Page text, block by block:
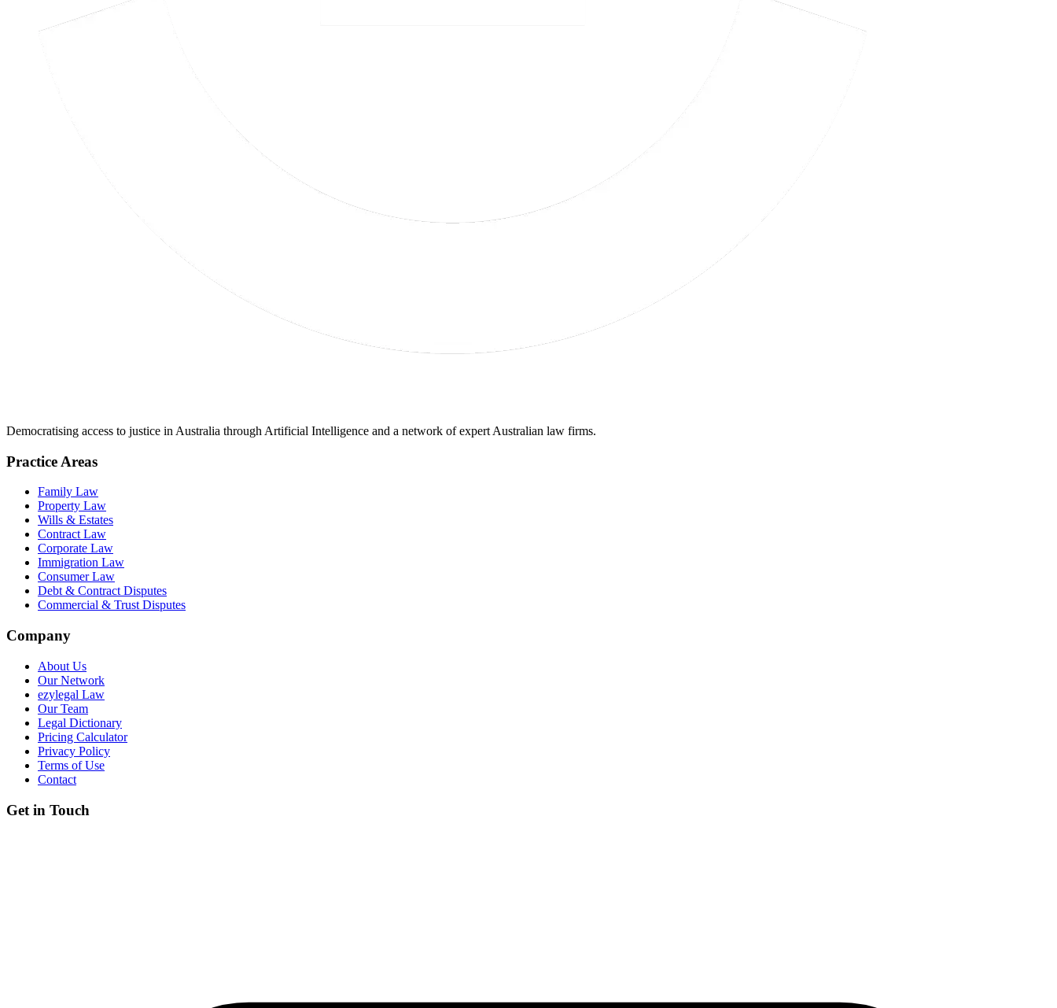
Democratising access to justice in Australia through Artificial Intelligence and a network of expert Australian law firms.
Practice Areas
Family Law
Property Law
Wills & Estates
Contract Law
Corporate Law
Immigration Law
Consumer Law
Debt & Contract Disputes
Commercial & Trust Disputes
Company
About Us
Our Network
ezylegal Law
Our Team
Legal Dictionary
Pricing Calculator
Privacy Policy
Terms of Use
Contact
Get in Touch